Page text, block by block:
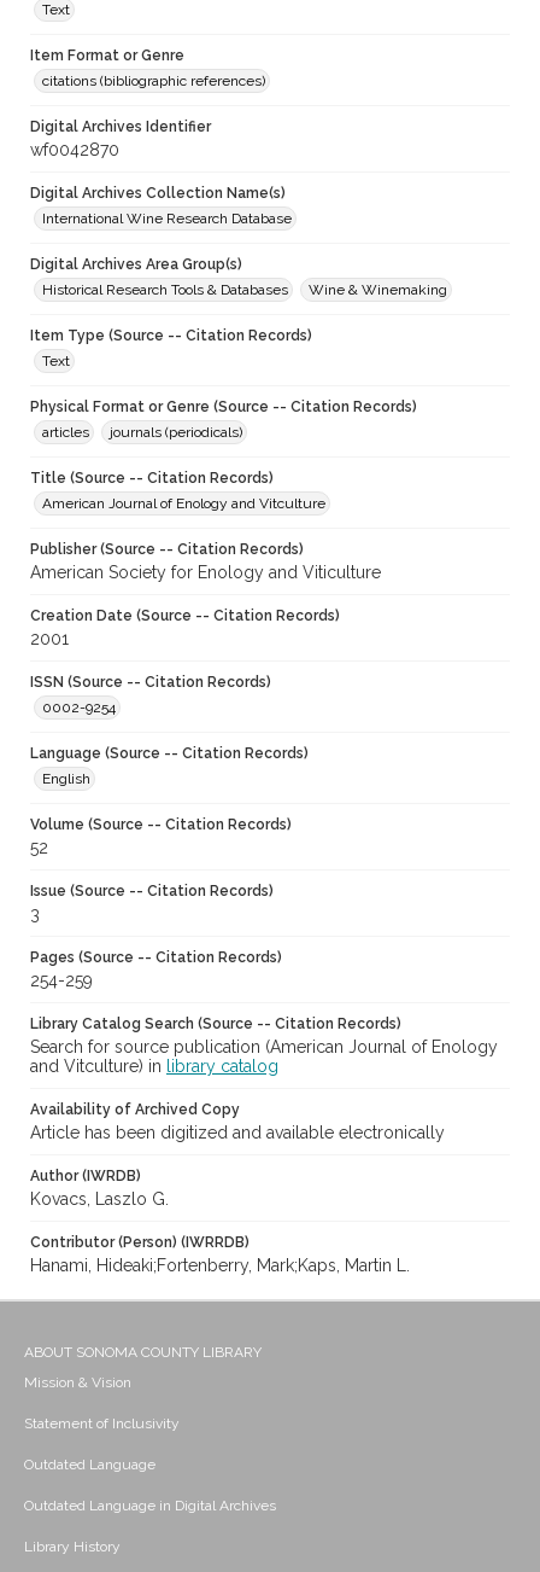
Text
Item Format or Genre
citations (bibliographic references)
Digital Archives Identifier
wf0042870
Digital Archives Collection Name(s)
International Wine Research Database
Digital Archives Area Group(s)
Historical Research Tools & Databases
Wine & Winemaking
Item Type (Source -- Citation Records)
Text
Physical Format or Genre (Source -- Citation Records)
articles
journals (periodicals)
Title (Source -- Citation Records)
American Journal of Enology and Vitculture
Publisher (Source -- Citation Records)
American Society for Enology and Viticulture
Creation Date (Source -- Citation Records)
2001
ISSN (Source -- Citation Records)
0002-9254
Language (Source -- Citation Records)
English
Volume (Source -- Citation Records)
52
Issue (Source -- Citation Records)
3
Pages (Source -- Citation Records)
254-259
Library Catalog Search (Source -- Citation Records)
Search for source publication (American Journal of Enology
and Vitculture) in
library catalog
Availability of Archived Copy
Article has been digitized and available electronically
Author (IWRDB)
Kovacs, Laszlo G.
Contributor (Person) (IWRRDB)
Hanami, Hideaki;Fortenberry, Mark;Kaps, Martin L.
ABOUT SONOMA COUNTY LIBRARY
Mission & Vision
Statement of Inclusivity
Outdated Language
Outdated Language in Digital Archives
Library History